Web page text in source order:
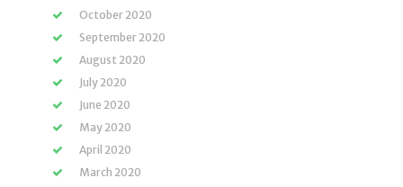
October 2020
September 2020
August 2020
July 2020
June 2020
May 2020
April 2020
March 2020